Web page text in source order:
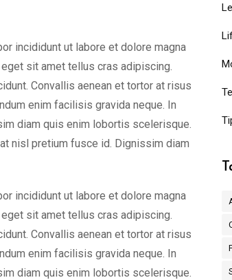
incididunt ut labore et dolore magna
sit amet tellus cras adipiscing.
Convallis aenean et tortor at risus
enim facilisis gravida neque. In
diam quis enim lobortis scelerisque.
nisl pretium fusce id. Dignissim diam
incididunt ut labore et dolore magna
sit amet tellus cras adipiscing.
Convallis aenean et tortor at risus
enim facilisis gravida neque. In
diam quis enim lobortis scelerisque.